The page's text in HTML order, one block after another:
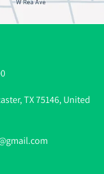
TX 75146, United